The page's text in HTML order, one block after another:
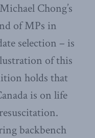
Chong’s
of MPs in
selection – is
of this
holds that
is on life
backbench